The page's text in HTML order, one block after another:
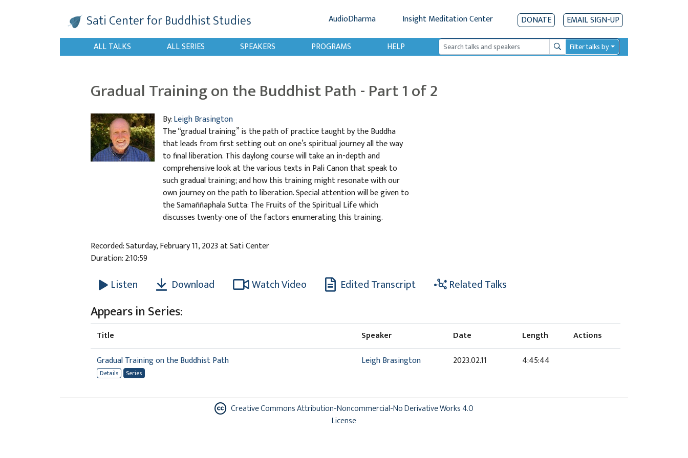
Sati Centerfor Buddhist Studies AudioDharma Insight Meditation Center DONATE
EMAIL SIGN-UP
ALL TALKS
ALL SERIES SPEAKERS PROGRAMS HELP SearchFilter talks by
Gradual Training on the Buddhist Path - Part 1 of 2
By:Leigh Brasington
The “gradual training” is the path of practice taught by the Buddha
that leads from first setting out on one’s spiritual journey all the way
to final liberation. This daylong course will take an in-depth and
comprehensive look at the various texts in Pali Canon that speak to
such gradual training; and how this training might resonate with our
own journey on the path to liberation. Special attention will be given to
the Samaññaphala Sutta: The Fruits of the Spiritual Life which
discusses twenty-one of the factors enumerating this training.
Recorded: Saturday, February 11, 2023 at Sati Center
Duration: 2:10:59
Listen Download Watch Video Edited Transcript Related Talks
Appears in Series:
Title Speaker Date Length
Actions
Gradual Training on the Buddhist Path
Details Series
Leigh Brasington 2023.02.11 4:45:44
Creative Commons Attribution-Noncommercial-No Derivative Works 4.0
License